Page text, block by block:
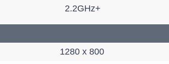
2.2GHz+
1280 x 800